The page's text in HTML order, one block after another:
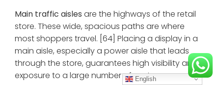
Main traffic aisles are the highways of the retail
store. These wide, spacious paths are where
most shoppers travel. [64] Placing a display in a
main aisle, especially a power aisle that leads
through the store, guarantees high visibility and
exposure to a large number of customers.
English